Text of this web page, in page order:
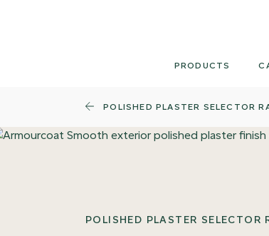
PRODUCTS
POLISHED PLASTER SELECTOR
POLISHED PLASTER SELECTOR